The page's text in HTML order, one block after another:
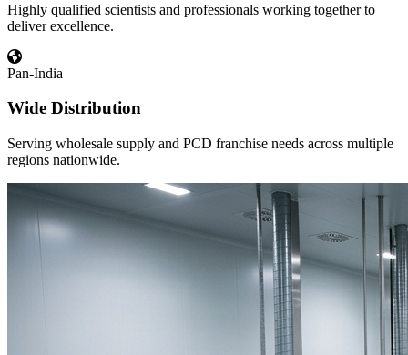
Highly qualified scientists and professionals working together to
deliver excellence.
Pan-India
Wide Distribution
Serving wholesale supply and PCD franchise needs across multiple
regions nationwide.